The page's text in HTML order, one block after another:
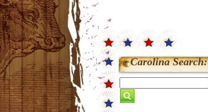
Carolina Search: